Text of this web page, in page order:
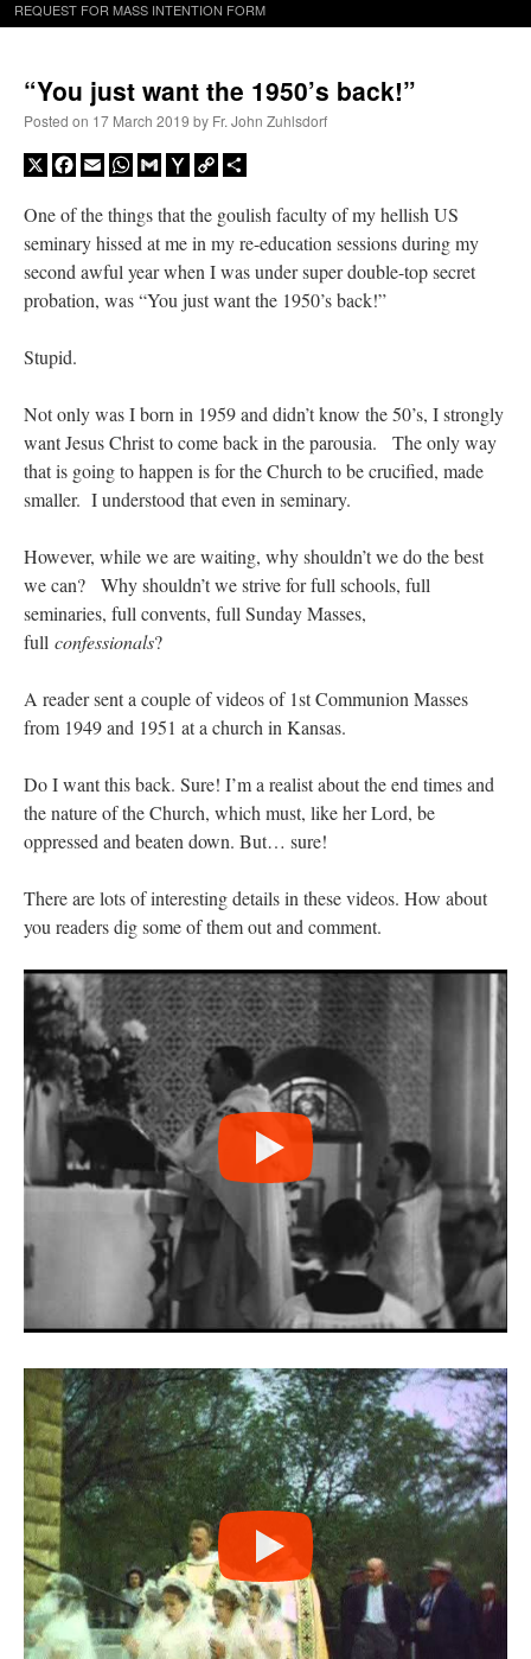
REQUEST FOR MASS INTENTION FORM
“You just want the 1950’s back!”
Posted on 17 March 2019 by Fr. John Zuhlsdorf
X Facebook
EmailWhatsApp
GmailYahooCopy
One of the things that the goulish faculty of my hellish US
seminary hissed at me in my re-education sessions during my
second awful year when I was under super double-top secret
probation, was “You just want the 1950’s back!”
Stupid.
Not only was I born in 1959 and didn’t know the 50’s, I strongly
want Jesus Christ to come back in the parousia. The only way
that is going to happen is for the Church to be crucified, made
smaller. I understood that even in seminary.
However, while we are waiting, why shouldn’t we do the best
we can? Why shouldn’t we strive for full schools, full
seminaries, full convents, full Sunday Masses,
full confessionals?
A reader sent a couple of videos of 1st Communion Masses
from 1949 and 1951 at a church in Kansas.
Do I want this back. Sure! I’m a realist about the end times and
the nature of the Church, which must, like her Lord, be
oppressed and beaten down. But… sure!
There are lots of interesting details in these videos. How about
you readers dig some of them out and comment.